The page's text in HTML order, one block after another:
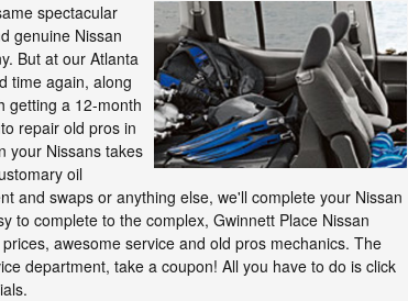
spectacular
genuine Nissan
But at our Atlanta
time again, along
getting a 12-month
repair old pros in
your Nissans takes
oil
and swaps or anything else, we'll complete your Nissan
to complete to the complex, Gwinnett Place Nissan
awesome service and old pros mechanics. The
department, take a coupon! All you have to do is click